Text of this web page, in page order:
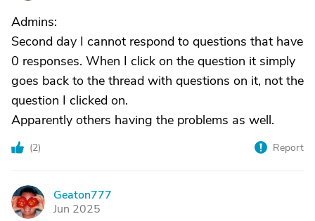
Admins:
Second day I cannot respond to questions that have
0 responses. When I click on the question it simply
goes back to the thread with questions on it, not the
question I clicked on.
Apparently others having the problems as well.
(2) Report
G
Geaton777
Jun 2025